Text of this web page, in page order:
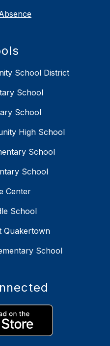
School District
School
School
High School
School
School
Center
School
Quakertown
School